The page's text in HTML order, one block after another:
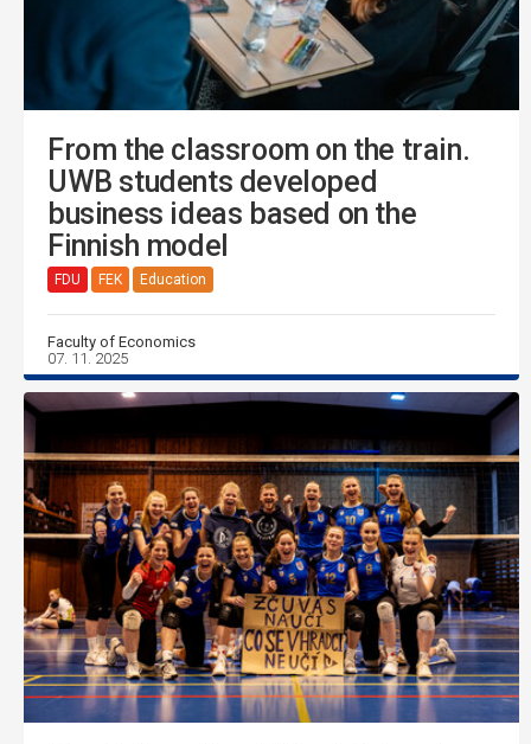
From the classroom on the train.
UWB students developed
business ideas based on the
Finnish model
FDU FEK Education
Faculty of Economics
07. 11. 2025